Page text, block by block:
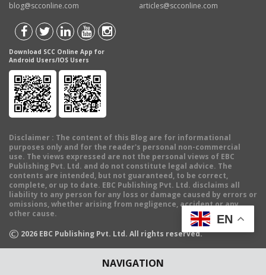
NAVIGATION
blog@scconline.com
articles@scconline.com
Download SCC Online App for
Android Users/IOS Users
Disclaimer : The content of this Blog are for informational
purposes only and for the reader's personal non-commercial
use. The views expressed are not the personal views of EBC
Publishing Pvt. Ltd. and do not constitute legal advice. The
contents are intended, but not guaranteed, to be correct,
complete, or up to date. EBC Publishing Pvt. Ltd. disclaims all
liability to any person for any loss or damage caused by errors or
omissions, whether arising from negligence, accident or any
other cause.
© 2026 EBC Publishing Pvt. Ltd. All rights reserved.
EN